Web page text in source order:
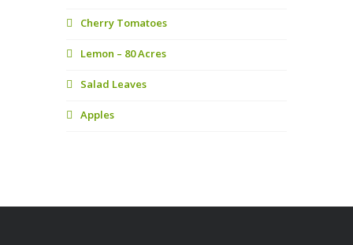
Cherry Tomatoes
Lemon – 80 Acres
Salad Leaves
Apples